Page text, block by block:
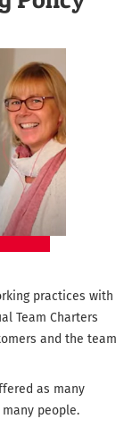
practices with
Team Charters
and the team
as many
people.